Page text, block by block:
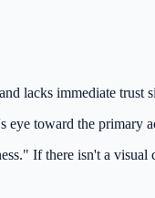
lacks immediate trust
eye toward the
If there isn't a